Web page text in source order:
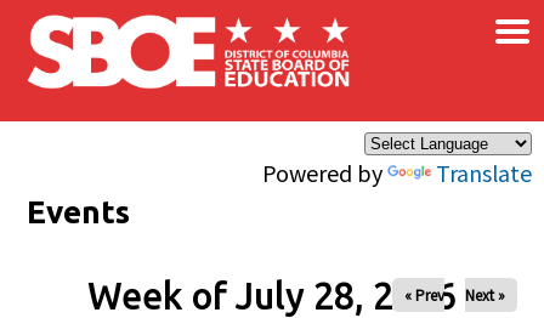
Skip to main content
Powered by Translate
×
Events
Week of July 28, 2026
« Prev Next »